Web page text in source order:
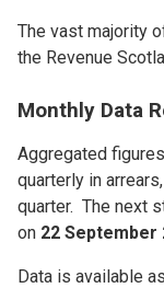
The vast majority
the Revenue
Monthly Data
Aggregated
quarterly in
quarter. The next
on 22 September
Data is available